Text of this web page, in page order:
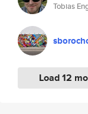
Tobias
Load 12